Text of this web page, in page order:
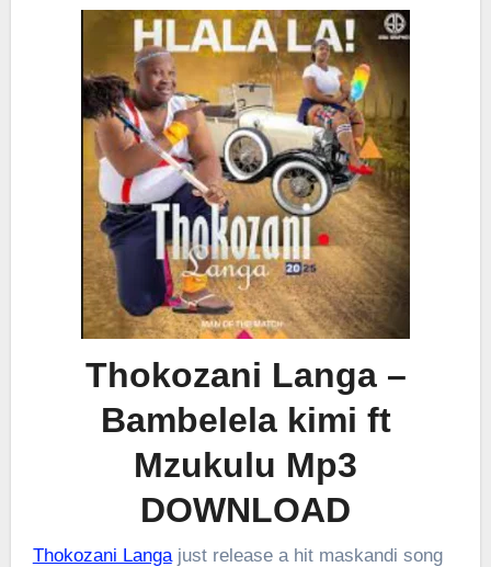
Thokozani Langa –
Bambelela kimi ft
Mzukulu Mp3
DOWNLOAD
Thokozani Langajust release a hit maskandi song